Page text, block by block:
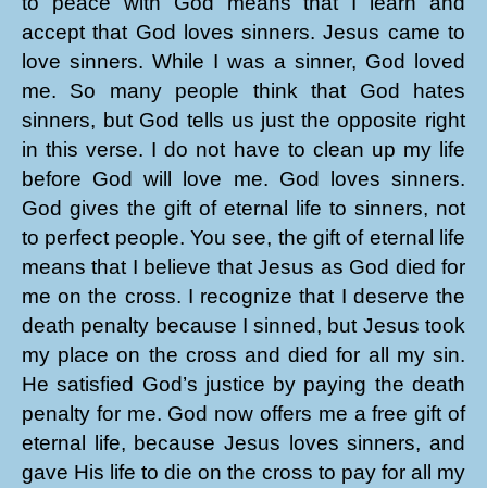
accept that God loves sinners. Jesus came to
love sinners. While I was a sinner, God loved
me. So many people think that God hates
sinners, but God tells us just the opposite right
in this verse. I do not have to clean up my life
before God will love me. God loves sinners.
God gives the gift of eternal life to sinners, not
to perfect people. You see, the gift of eternal life
means that I believe that Jesus as God died for
me on the cross. I recognize that I deserve the
death penalty because I sinned, but Jesus took
my place on the cross and died for all my sin.
He satisfied God’s justice by paying the death
penalty for me. God now offers me a free gift of
eternal life, because Jesus loves sinners, and
gave His life to die on the cross to pay for all my